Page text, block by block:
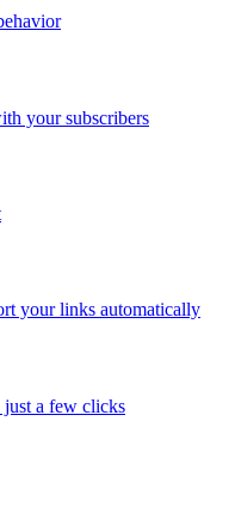
your subscribers
your links automatically
a few clicks